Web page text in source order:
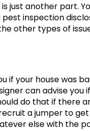
just another part.
pest inspection
other types of
if your house was
can advise
do that if there
a jumper to
else with the